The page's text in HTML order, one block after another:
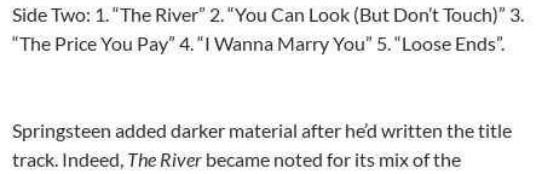
Side Two: 1. “The River” 2. “You Can Look (But Don’t Touch)” 3.
“The Price You Pay” 4. “I Wanna Marry You” 5. “Loose Ends”.
Springsteen added darker material after he’d written the title
track. Indeed, The River became noted for its mix of the